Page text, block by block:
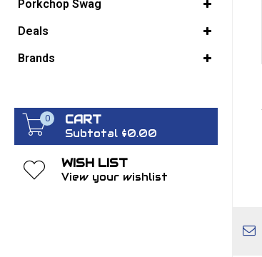
Porkchop Swag
Deals
Brands
0 CART
Subtotal $0.00
WISH LIST
View your wishlist